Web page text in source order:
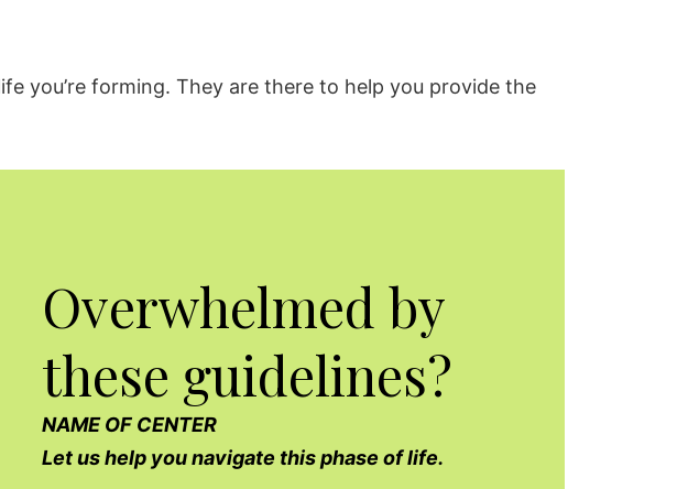
you’re forming. They are there to help you provide the
Overwhelmed by
these guidelines?
NAME OF CENTER
Let us help you navigate this phase of life.